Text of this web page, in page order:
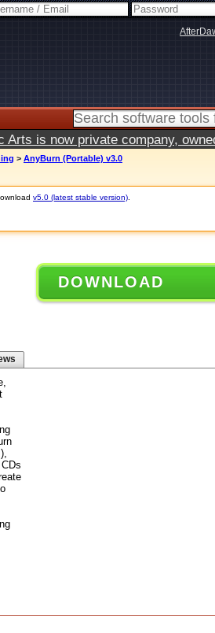
Arts is now private company,
> AnyBurn (Portable) v3.0
v5.0 (latest stable version)
DOWNLOAD